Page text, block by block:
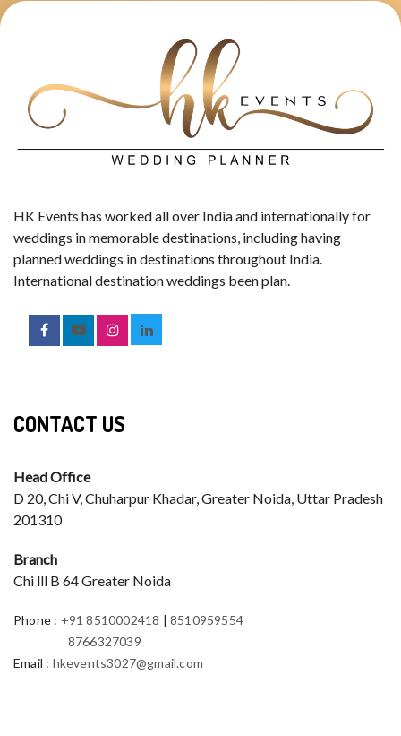
HK Events has worked all over India and internationally for
weddings in memorable destinations, including having
planned weddings in destinations throughout India.
International destination weddings been plan.
CONTACT US
Head Office
D 20, Chi V, Chuharpur Khadar, Greater Noida, Uttar Pradesh
201310
Branch
Chi lll B 64 Greater Noida
Phone : +91 8510002418 |8510959554
8766327039
Email : hkevents3027@gmail.com